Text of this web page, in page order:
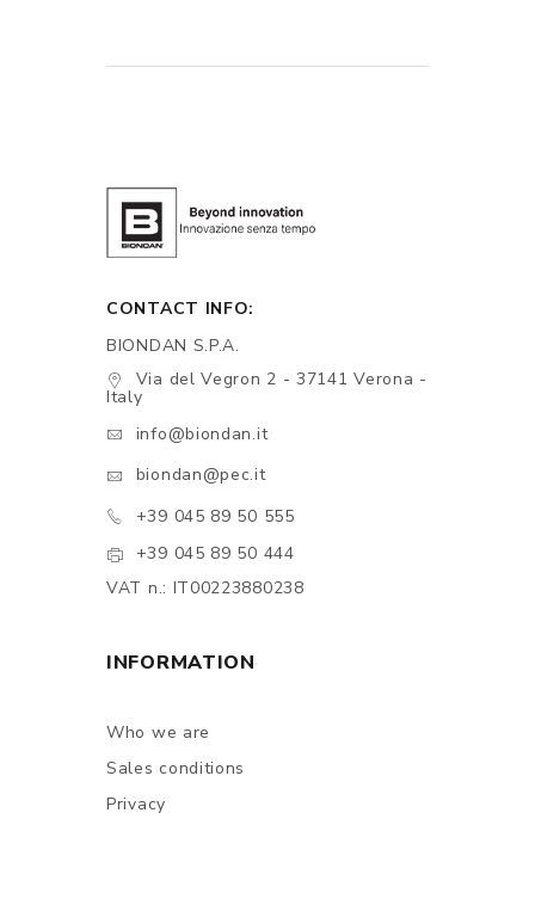
CONTACT INFO:
BIONDAN S.P.A.
Via del Vegron 2 - 37141 Verona -
Italy
info@biondan.it
biondan@pec.it
+39 045 89 50 555
+39 045 89 50 444
VAT n.: IT00223880238
INFORMATION
Who we are
Sales conditions
Privacy